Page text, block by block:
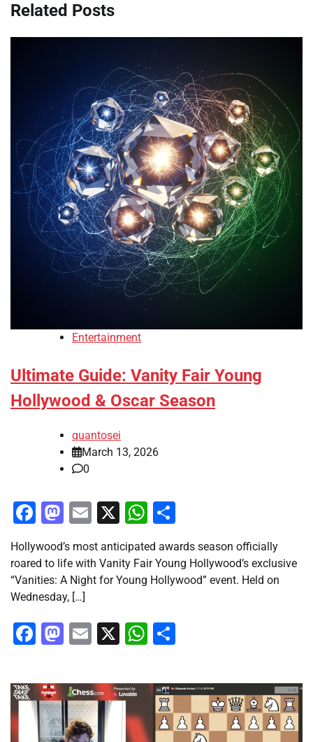
Related Posts
Entertainment
Ultimate Guide: Vanity Fair Young
Hollywood & Oscar Season
quantosei
March 13, 2026
0
Facebook
Mastodon
Email
X WhatsApp
Hollywood’s most anticipated awards season officially
roared to life with Vanity Fair Young Hollywood’s exclusive
“Vanities: A Night for Young Hollywood” event. Held on
Wednesday, […]
Facebook
Mastodon
Email
X WhatsApp